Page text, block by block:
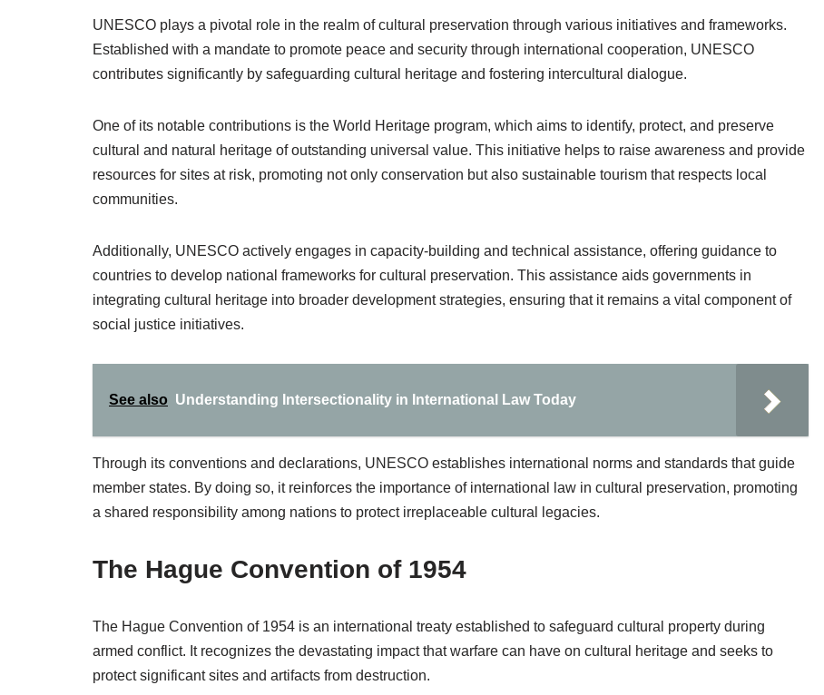
UNESCO plays a pivotal role in the realm of cultural preservation through various initiatives and frameworks.
Established with a mandate to promote peace and security through international cooperation, UNESCO
contributes significantly by safeguarding cultural heritage and fostering intercultural dialogue.
One of its notable contributions is the World Heritage program, which aims to identify, protect, and preserve
cultural and natural heritage of outstanding universal value. This initiative helps to raise awareness and provide
resources for sites at risk, promoting not only conservation but also sustainable tourism that respects local
communities.
Additionally, UNESCO actively engages in capacity-building and technical assistance, offering guidance to
countries to develop national frameworks for cultural preservation. This assistance aids governments in
integrating cultural heritage into broader development strategies, ensuring that it remains a vital component of
social justice initiatives.
See also Understanding Intersectionality in International Law Today
Through its conventions and declarations, UNESCO establishes international norms and standards that guide
member states. By doing so, it reinforces the importance of international law in cultural preservation, promoting
a shared responsibility among nations to protect irreplaceable cultural legacies.
The Hague Convention of 1954
The Hague Convention of 1954 is an international treaty established to safeguard cultural property during
armed conflict. It recognizes the devastating impact that warfare can have on cultural heritage and seeks to
protect significant sites and artifacts from destruction.